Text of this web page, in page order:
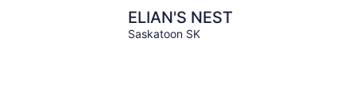
ELIAN'S NEST
Saskatoon SK